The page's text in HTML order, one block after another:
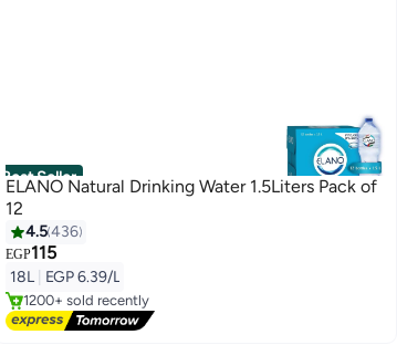
Best Seller
ELANO Natural Drinking Water 1.5Liters Pack of
12
4.5436
EGP115
18L EGP 6.39/L
#1 in Mineral Water
Free Delivery
1200+ sold recently
#1 in Mineral Water